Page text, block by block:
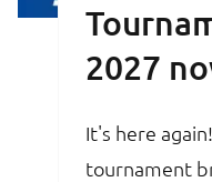
2027
It's here
tournament